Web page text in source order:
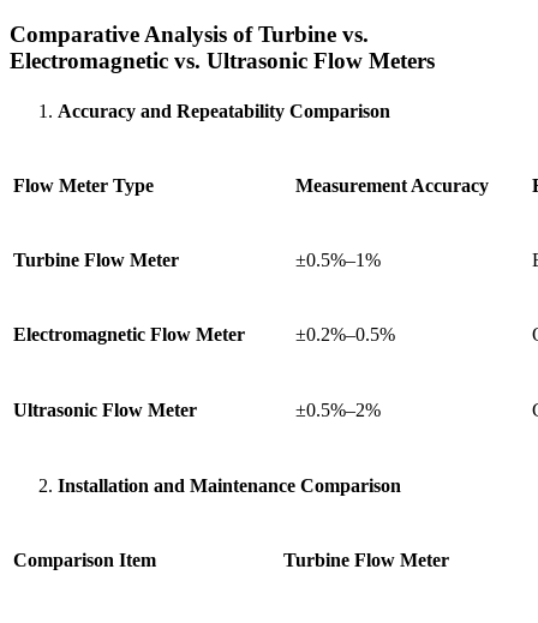
Comparative Analysis of Turbine vs.
Electromagnetic vs. Ultrasonic Flow Meters
Accuracy and Repeatability Comparison
Flow Meter Type Measurement Accuracy
Turbine Flow Meter ±0.5%–1%
Electromagnetic Flow Meter ±0.2%–0.5%
Ultrasonic Flow Meter ±0.5%–2%
Installation and Maintenance Comparison
Comparison Item Turbine Flow Meter